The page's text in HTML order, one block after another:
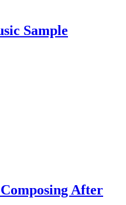
Sample
After